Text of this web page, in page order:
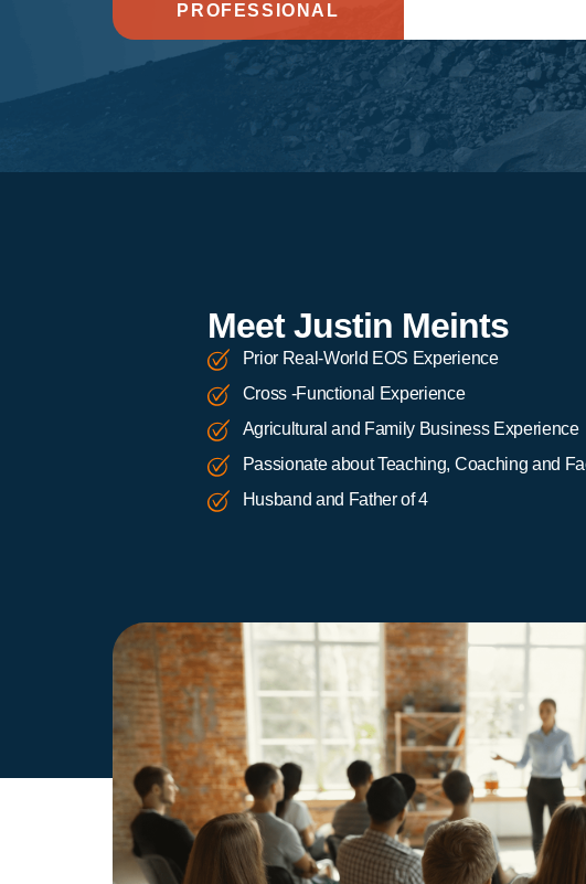
PROFESSIONAL
Meet Justin Meints
Prior Real-World EOS Experience
Cross -Functional Experience
Agricultural and Family Business Experience
Passionate about Teaching, Coaching and
Husband and Father of 4